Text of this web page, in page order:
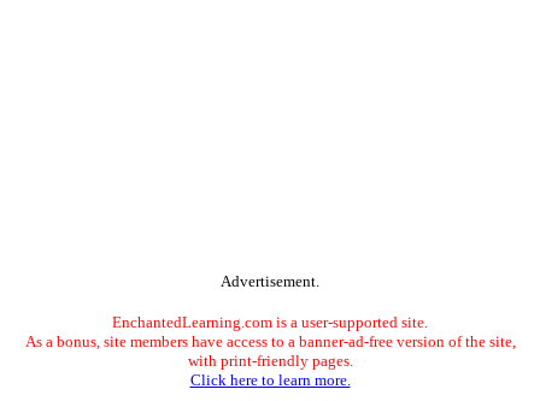
Advertisement.
EnchantedLearning.com is a user-supported site.
As a bonus, site members have access to a banner-ad-free version of the site,
with print-friendly pages.
Click here to learn more.